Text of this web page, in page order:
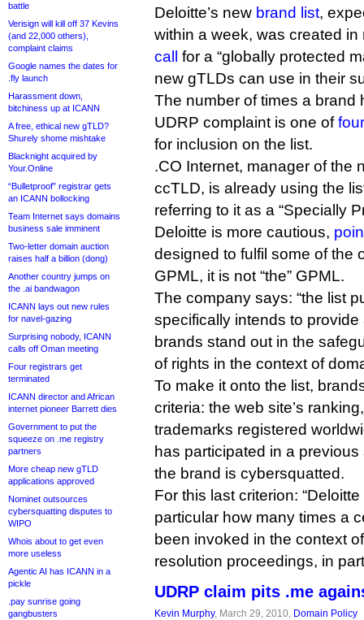
battle
Verisign will kill off 37 Kevins
(and 22,000 others),
complaint claims
Google names the dates for
.fly launch
Harassment down,
bitchiness up at ICANN
A free, ethical new gTLD?
Shurely shome mishtake
Blacknight acquired by
Your.Online
“Bulletproof” registrar gets
an ICANN bollocking
Team Internet says domains
business sale imminent
Two-letter domain auction
raises half a billion (dong)
Another country jumps on
the .ai bandwagon
ICANN lays out new rules
for navel-gazing
Surprising nobody, ICANN
calls off Oman meeting
Four registrars get
terminated
ICANN director and African
internet pioneer Barrett dies
Government to put the
squeeze on .me registry
partners
More cheap new gTLD
applications approved
Nominet outsources
cybersquatting disputes to
WIPO
Whois about to get even
more useless
Agentic AI has ICANN in a
pickle
.pay sunrise going
gangbusters
Deloitte’s new brand list,
within a week, was created
call
for a “globally protected
new gTLDs can use in their
The number of times a brand
UDRP complaint is one of
for inclusion on the list.
.CO Internet, manager of the
ccTLD, is already using the
referring to it as a “Specially
Deloitte is more cautious,
designed to fulfil some of the
GPML, it is not “the” GPML.
The company says: “the list
specifically intends to
brands stand out in the
of rights in the context of
To make it onto the list,
criteria: the web site’s
trademarks registered
has participated in a
the brand is cybersquatted.
For this last criterion:
particular how many times a
been invoked in the context
resolution proceedings, in
UDRP claim pits .me
Kevin Murphy, March 29, 2010, Domain Policy